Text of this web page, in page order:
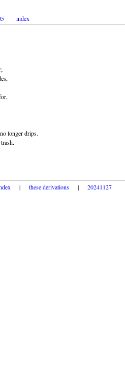
index
longer drips.
| these derivations | 20241127